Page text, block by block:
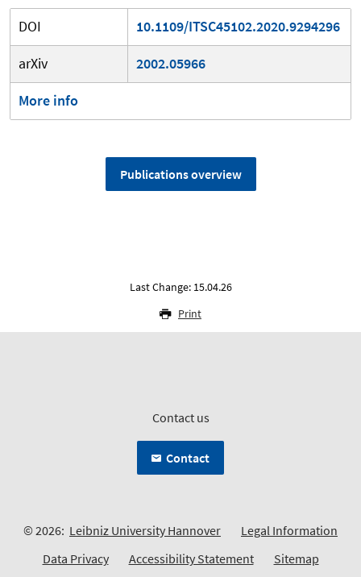
DOI
10.1109/ITSC45102.2020.9294296
arXiv
2002.05966
More info
Publications overview
Last Change: 15.04.26
Print
Contact us
Contact
© 2026: Leibniz University Hannover
Legal Information
Data Privacy
Accessibility Statement Sitemap